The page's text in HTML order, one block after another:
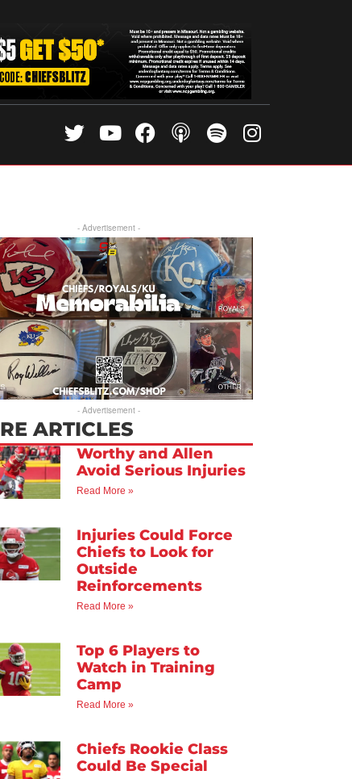
- Advertisement -
- Advertisement -
ARTICLES
Worthy and Allen
Avoid Serious Injuries
Read More »
Injuries Could Force
Chiefs to Look for
Outside
Reinforcements
Read More »
Top 6 Players to
Watch in Training
Camp
Read More »
Chiefs Rookie Class
Could Be Special